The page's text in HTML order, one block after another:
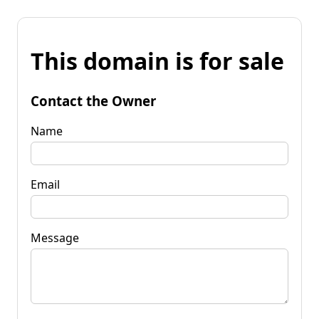
This domain is for sale
Contact the Owner
Name
Email
Message